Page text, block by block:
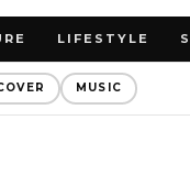
LIFESTYLE
MUSIC